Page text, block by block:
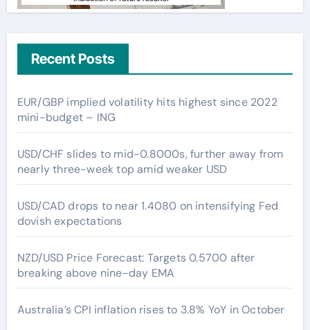
Recent Posts
EUR/GBP implied volatility hits highest since 2022
mini-budget – ING
USD/CHF slides to mid-0.8000s, further away from
nearly three-week top amid weaker USD
USD/CAD drops to near 1.4080 on intensifying Fed
dovish expectations
NZD/USD Price Forecast: Targets 0.5700 after
breaking above nine-day EMA
Australia’s CPI inflation rises to 3.8% YoY in October